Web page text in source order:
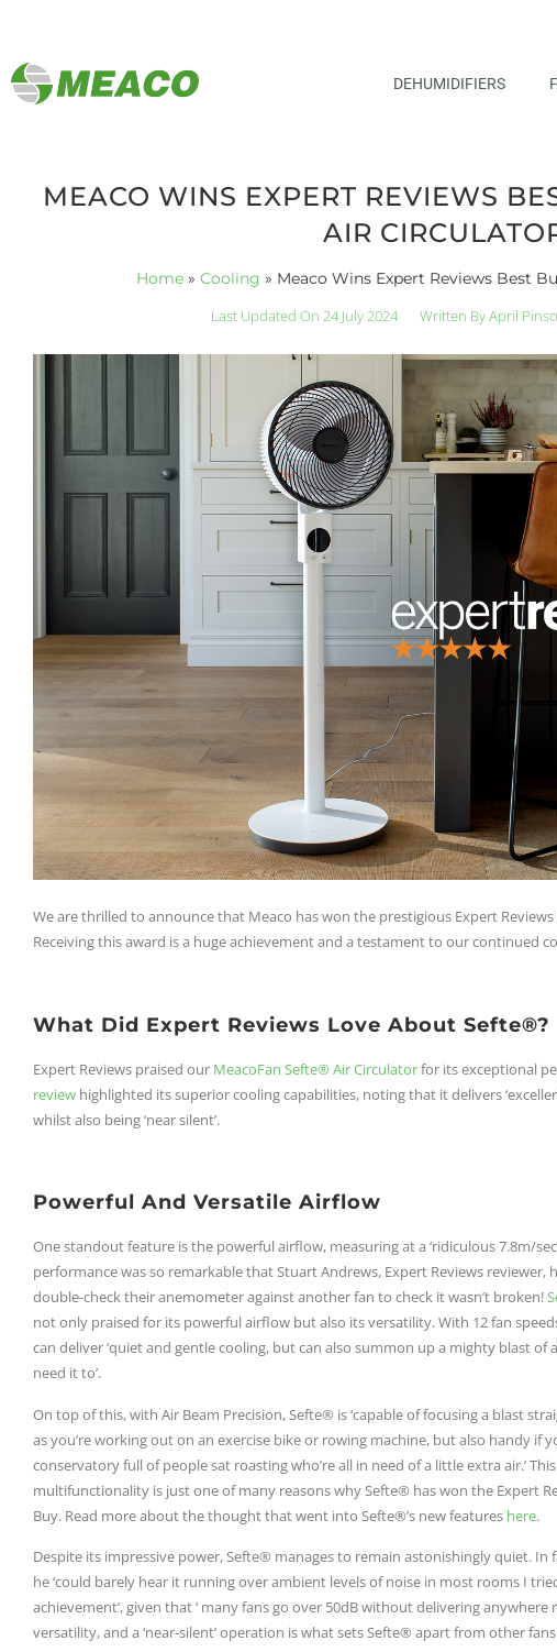
DEHUMIDIFIERS
MEACO WINS EXPERT REVIEWS
AIR
Home» Cooling » Meaco Wins Expert Reviews Best
Last Updated On 24 July 2024 Written ByApril
We are thrilled to announce that Meaco has won the prestigious Expert
Receiving this award is a huge achievement and a testament to our
What Did Expert Reviews Love About Sefte®?
Expert Reviews praised our MeacoFan Sefte® Air Circulatorfor its exceptional
review highlighted its superior cooling capabilities, noting that it delivers
whilst also being ‘near silent’.
Powerful And Versatile Airflow
One standout feature is the powerful airflow, measuring at a ‘ridiculous 7.8m/
performance was so remarkable that Stuart Andrews, Expert Reviews reviewer,
double-check their anemometer against another fan to check it wasn’t broken!
not only praised for its powerful airflow but also its versatility. With 12 fan
can deliver ‘quiet and gentle cooling, but can also summon up a mighty blast of
need it to’.
On top of this, with Air Beam Precision, Sefte® is ‘capable of focusing a blast
as you’re working out on an exercise bike or rowing machine, but also handy if
conservatory full of people sat roasting who’re all in need of a little extra air.’ This
multifunctionality is just one of many reasons why Sefte® has won the Expert
Buy. Read more about the thought that went into Sefte®’s new features here.
Despite its impressive power, Sefte® manages to remain astonishingly quiet.
he ‘could barely hear it running over ambient levels of noise in most rooms I
achievement’, given that ‘ many fans go over 50dB without delivering
versatility, and a ‘near-silent’ operation is what sets Sefte® apart from other